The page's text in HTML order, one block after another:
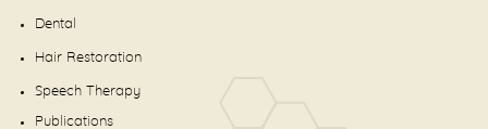
Dental
Hair Restoration
Speech Therapy
Publications